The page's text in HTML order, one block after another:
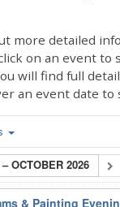
more detailed
on an event
will find full
an event date to
OCTOBER 2026
& Painting